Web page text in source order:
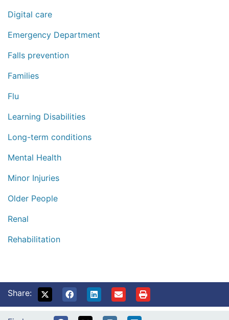
Digital care
Emergency Department
Falls prevention
Families
Flu
Learning Disabilities
Long-term conditions
Mental Health
Minor Injuries
Older People
Renal
Rehabilitation
Share: